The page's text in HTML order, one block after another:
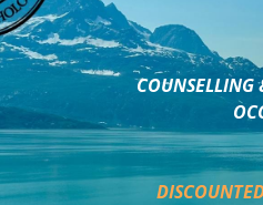
COUNSELLING
BUSINESS
PSYCHOLOGY
DELTA BOOKSHOP
CHARITABLE GIVING